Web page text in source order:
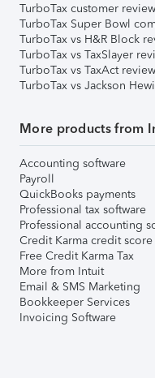
TurboTax customer
TurboTax Super Bowl
TurboTax vs H&R Block
TurboTax vs TaxSlayer
TurboTax vs TaxAct
TurboTax vs Jackson
More products from
Accounting software
Payroll
QuickBooks payments
Professional tax software
Professional accounting
Credit Karma credit score
Free Credit Karma Tax
More from Intuit
Email & SMS Marketing
Bookkeeper Services
Invoicing Software